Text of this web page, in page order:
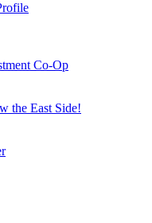
Co-Op
the East Side!